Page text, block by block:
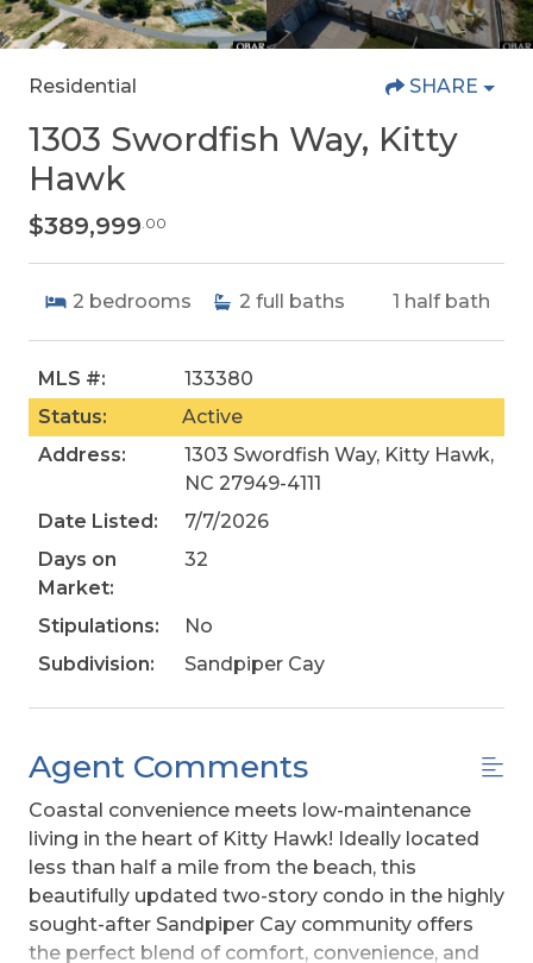
Residential SHARE
1303 Swordfish Way, Kitty
Hawk
$389,999 .00
2 bedrooms 2 full baths 1 half bath
MLS #:
133380
Status:
Active
Address:
1303 Swordfish Way, Kitty Hawk,
NC 27949-4111
Date Listed:
7/7/2026
Days on
Market:
32
Stipulations:
No
Subdivision:
Sandpiper Cay
Agent Comments
Coastal convenience meets low-maintenance
living in the heart of Kitty Hawk! Ideally located
less than half a mile from the beach, this
beautifully updated two-story condo in the highly
sought-after Sandpiper Cay community offers
the perfect blend of comfort, convenience, and